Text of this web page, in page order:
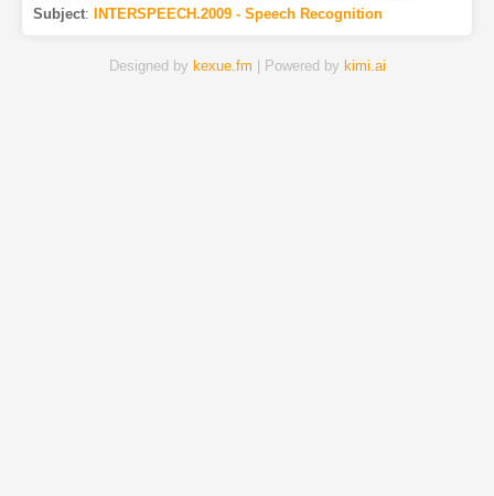
Subject: INTERSPEECH.2009 - Speech Recognition
Designed by kexue.fm | Powered by kimi.ai